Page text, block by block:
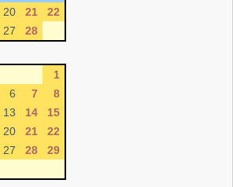
20 21
22
27 28
1
6 7
8
13 14
15
20 21
22
27 28
29